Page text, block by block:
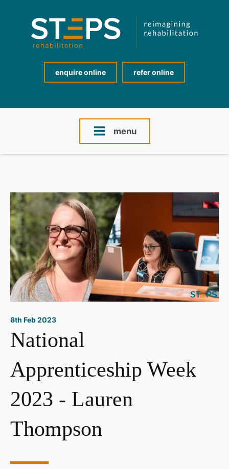
enquire online refer online
menu
8th Feb 2023
National
Apprenticeship Week
2023 - Lauren
Thompson